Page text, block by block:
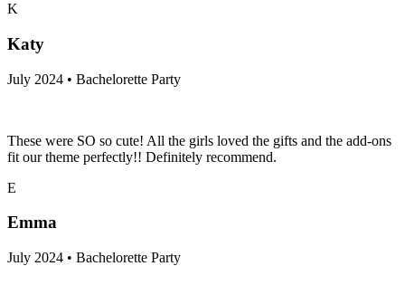
K
Katy
July 2024 • Bachelorette Party
These were SO so cute! All the girls loved the gifts and the add-ons
fit our theme perfectly!! Definitely recommend.
E
Emma
July 2024 • Bachelorette Party